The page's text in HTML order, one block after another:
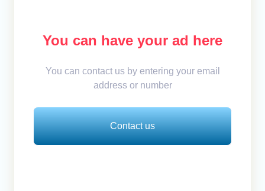
You can have your ad here
You can contact us by entering your email
address or number
Contact us